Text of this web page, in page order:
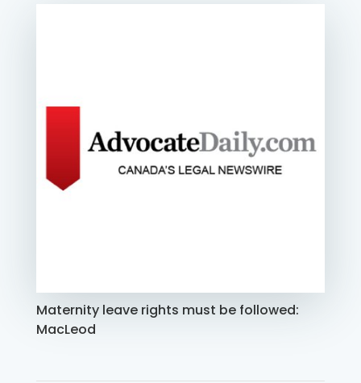
Maternity leave rights must be followed:
MacLeod